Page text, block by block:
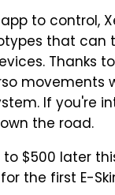
to control,
that
Thanks
If you're
the road.
to $500 later
the first E-